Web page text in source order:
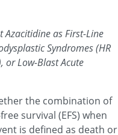
Azacitidine as First-Line
Syndromes (HR
or Low-Blast Acute
the combination of
survival (EFS) when
is defined as death or